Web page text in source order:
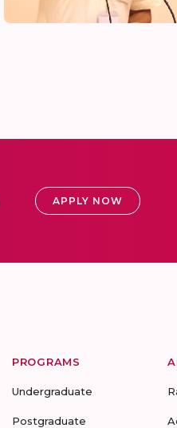
APPLY NOW
PROGRAMS
Undergraduate
Postgraduate